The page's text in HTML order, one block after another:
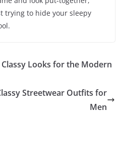
trying to hide your sleepy
Looks for the Modern
Streetwear Outfits for
Men